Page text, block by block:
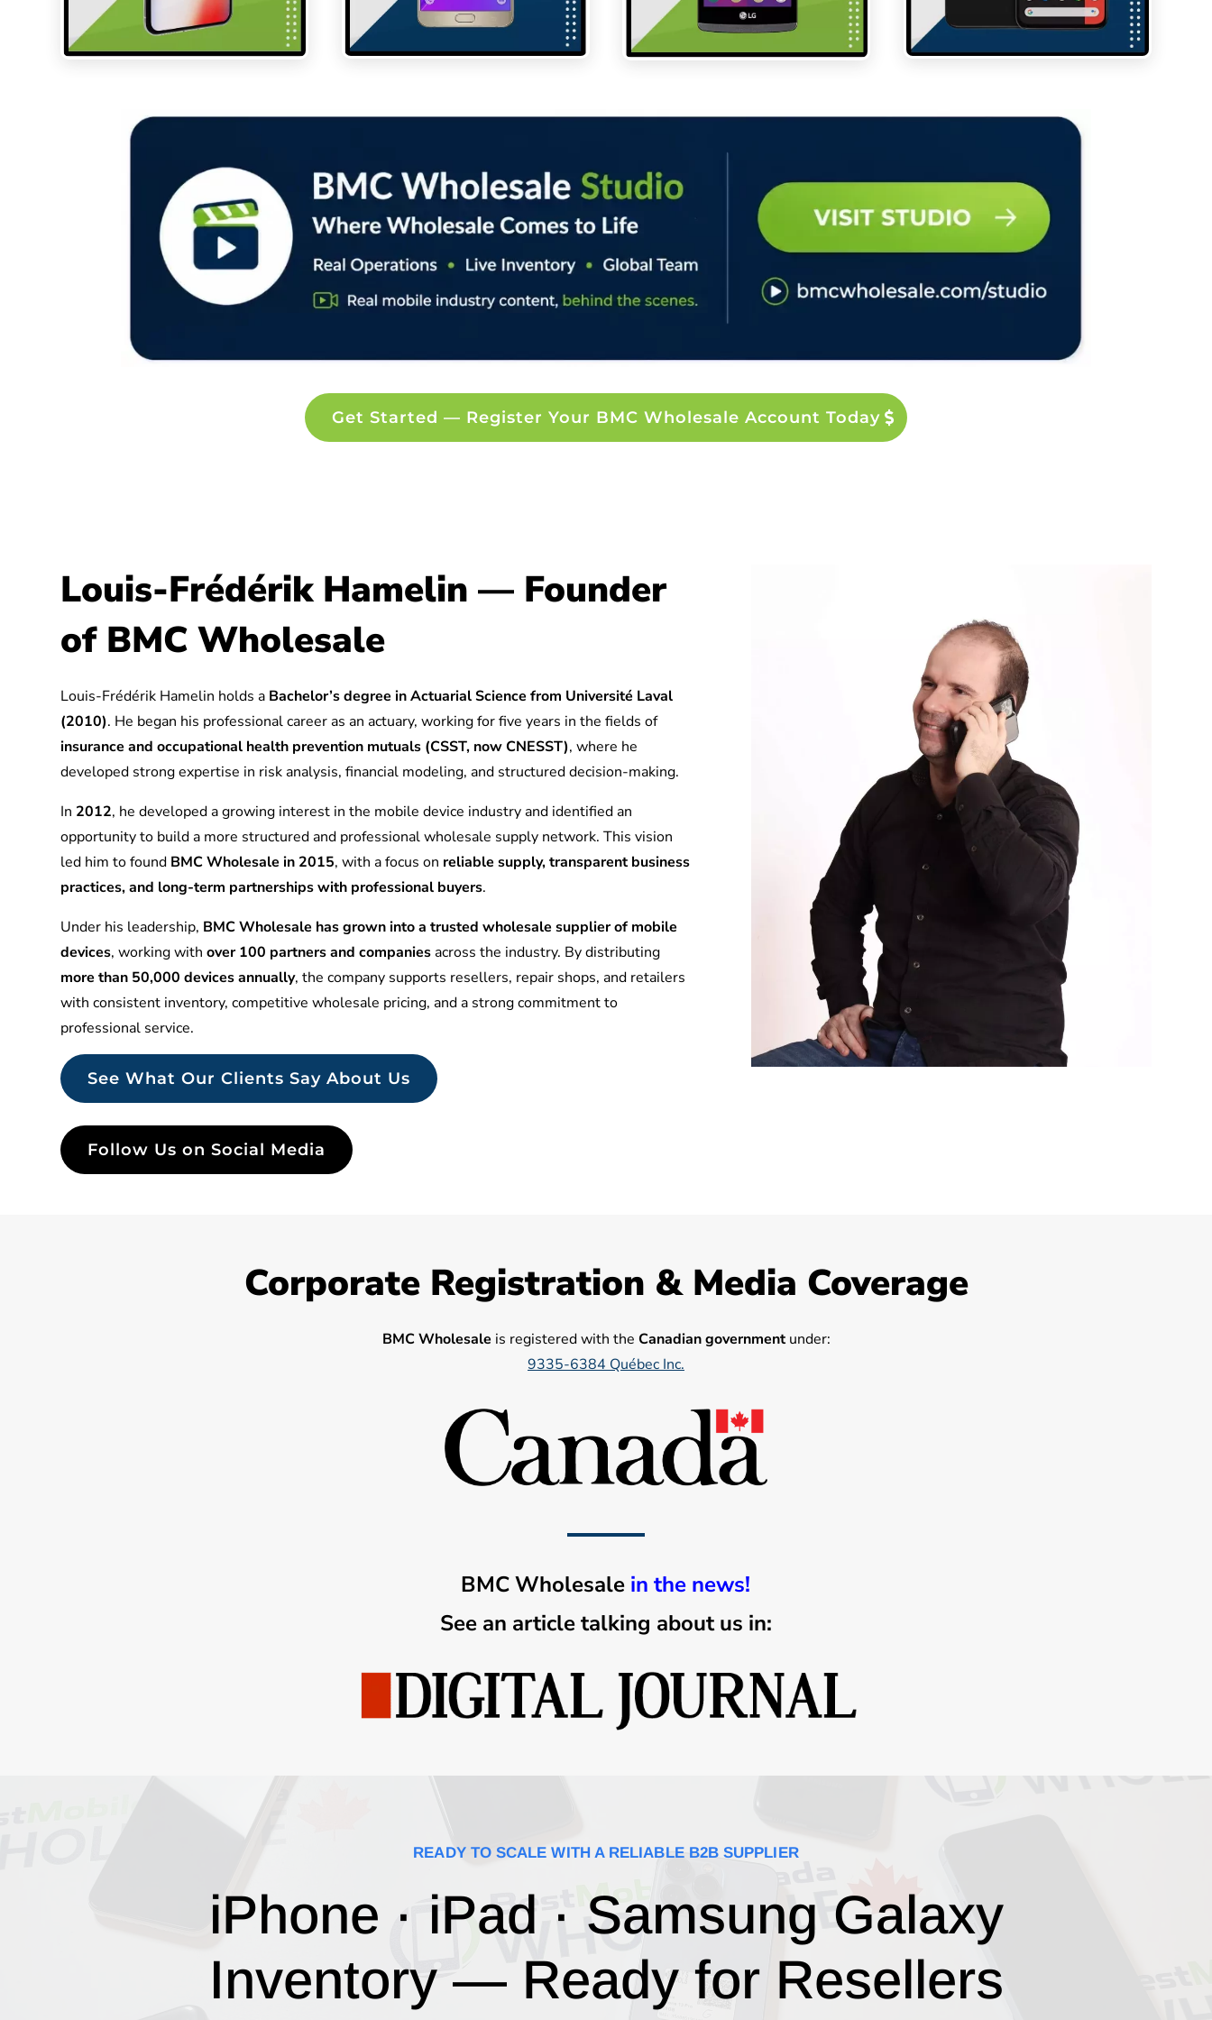
Get Started — Register Your BMC Wholesale Account Today
Louis-Frédérik Hamelin — Founder
of BMC Wholesale
Louis-Frédérik Hamelin holds a Bachelor’s degree in Actuarial Science from Université Laval
(2010). He began his professional career as an actuary, working for five years in the fields of
insurance and occupational health prevention mutuals (CSST, now CNESST), where he
developed strong expertise in risk analysis, financial modeling, and structured decision-making.
In 2012, he developed a growing interest in the mobile device industry and identified an
opportunity to build a more structured and professional wholesale supply network. This vision
led him to found BMC Wholesale in 2015, with a focus on reliable supply, transparent business
practices, and long-term partnerships with professional buyers.
Under his leadership, BMC Wholesale has grown into a trusted wholesale supplier of mobile
devices, working withover 100 partners and companiesacross the industry. By distributing
more than 50,000 devices annually, the company supports resellers, repair shops, and retailers
with consistent inventory, competitive wholesale pricing, and a strong commitment to
professional service.
See What Our Clients Say About Us
Follow Us on Social Media
Corporate Registration & Media Coverage
BMC Wholesale is registered with the Canadian governmentunder:
9335-6384 Québec Inc.
BMC Wholesale in the news!
See an article talking about us in:
READY TO SCALE WITH A RELIABLE B2B SUPPLIER
iPhone · iPad · Samsung Galaxy
Inventory — Ready for Resellers